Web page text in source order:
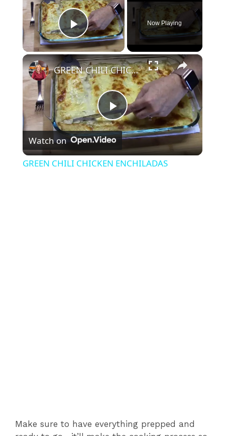
Play Video
Now Playing
×
P
l
GREEN CHILI CHICKEN ENCHILADAS
Watch on
GREEN CHILI CHICKEN ENCHILADAS
Make sure to have everything prepped and